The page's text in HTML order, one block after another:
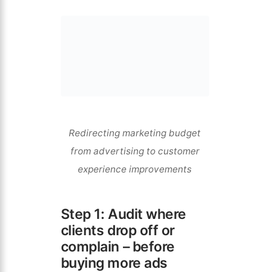
Redirecting marketing budget
from advertising to customer
experience improvements
Step 1: Audit where
clients drop off or
complain – before
buying more ads